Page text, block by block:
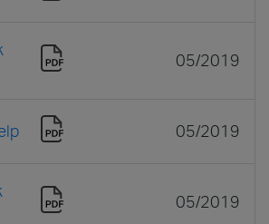
05/2019
05/2019
05/2019